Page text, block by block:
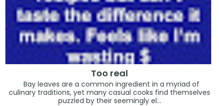
Too real
Bay leaves are a common ingredient in a myriad of
culinary traditions, yet many casual cooks find themselves
puzzled by their seemingly el...